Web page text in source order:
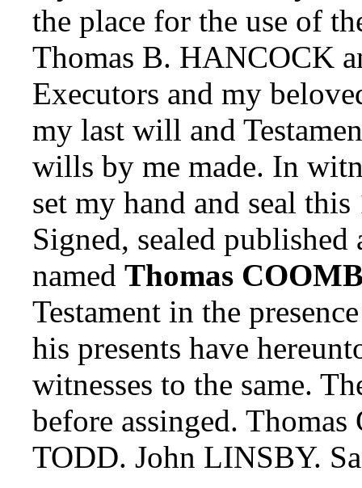
the place for the use of
Thomas B. HANCOCK
Executors and my
my last will and
wills by me made. In
set my hand and seal
Signed, sealed
named Thomas
Testament in the
his presents have
witnesses to the same.
before assinged.
TODD. John LINSBY.